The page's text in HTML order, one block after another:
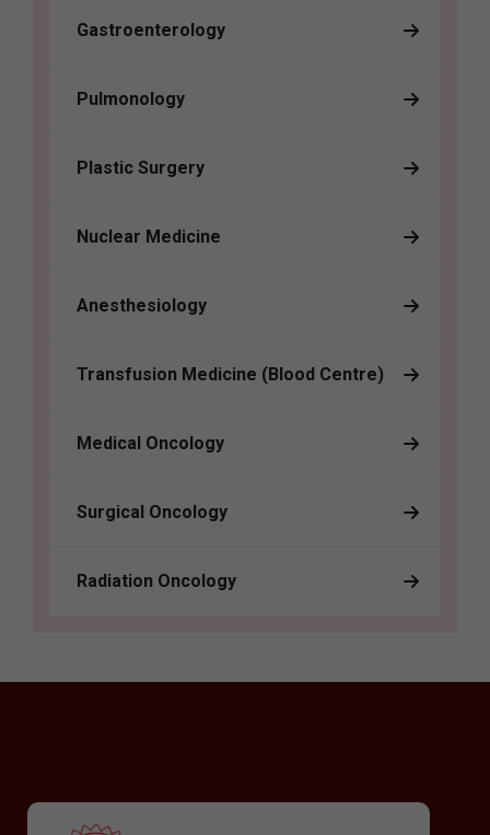
Gastroenterology
Pulmonology
Plastic Surgery
Nuclear Medicine
Anesthesiology
Transfusion Medicine (Blood Centre)
Medical Oncology
Surgical Oncology
Radiation Oncology